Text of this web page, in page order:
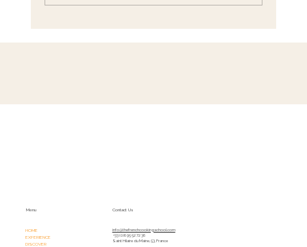
Menu
HOME
EXPERIENCE
DISCOVER
Contact Us
info@thefrenchcookingschool.com​
+33 (0)6 95 52 72 36
Saint Hilaire du Maine, 53, France